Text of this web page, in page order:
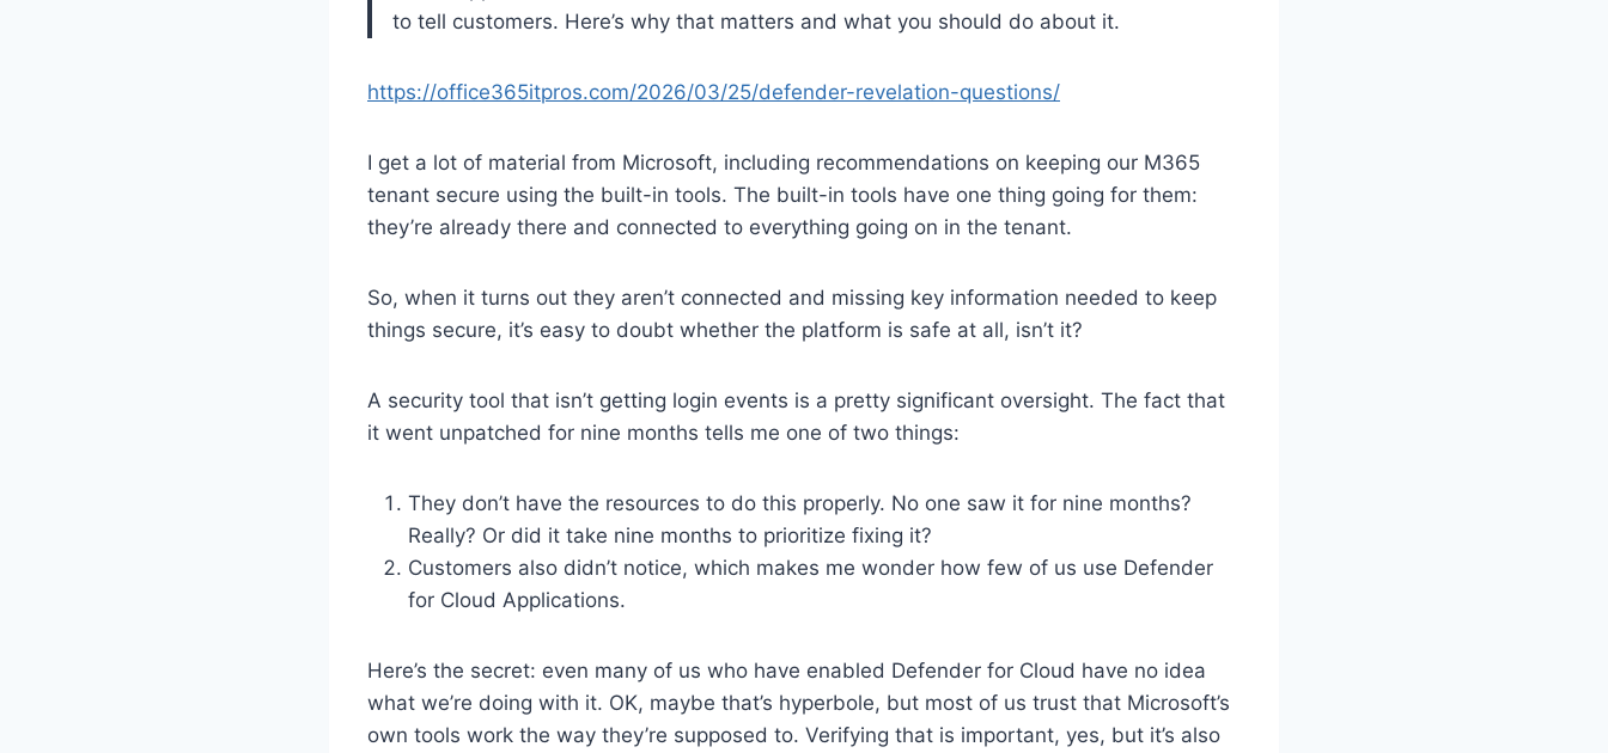
to tell customers. Here’s why that matters and what you should do about it.
https://office365itpros.com/2026/03/25/defender-revelation-questions/
I get a lot of material from Microsoft, including recommendations on keeping our M365
tenant secure using the built-in tools. The built-in tools have one thing going for them:
they’re already there and connected to everything going on in the tenant.
So, when it turns out they aren’t connected and missing key information needed to keep
things secure, it’s easy to doubt whether the platform is safe at all, isn’t it?
A security tool that isn’t getting login events is a pretty significant oversight. The fact that
it went unpatched for nine months tells me one of two things:
They don’t have the resources to do this properly. No one saw it for nine months?
Really? Or did it take nine months to prioritize fixing it?
Customers also didn’t notice, which makes me wonder how few of us use Defender
for Cloud Applications.
Here’s the secret: even many of us who have enabled Defender for Cloud have no idea
what we’re doing with it. OK, maybe that’s hyperbole, but most of us trust that Microsoft’s
own tools work the way they’re supposed to. Verifying that is important, yes, but it’s also